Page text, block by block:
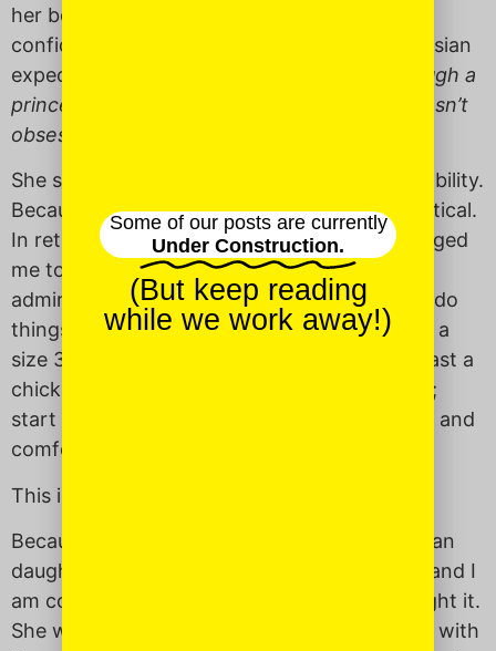
her boldness, and how she taught me to be
confident in the face of both Southern and Asian
expectations of beauty.
t I go through a
princess phase? How did you make sure I wasn’t
obsessed with being pretty?
She said it wasn’t look that she praised, but ability.
Because being pretty is nice, but it’s not practical.
In retrospect, this makes sense. She encouraged
me to to do everything I could. Rather than
admiring my petite hands, she pushed me to do
things with them. My hands are small (I wear a
size 3.5 ring), but I can stuff, debone, and roast a
chicken like a pro; load a gun; grow a garden;
start fires; break a man’s clavicle; handstand; and
comfort with ease my crying daughter.
This is the beauty I try to show my daughter.
Because, despite my best efforts, my American
daughter
going through a princess phase, and I
am coming up empty-handed with how to fight it.
She wants to watch “Frozen” every day, play with
Some of our posts are currently
Under Construction.
(But keep reading
while we work away!)